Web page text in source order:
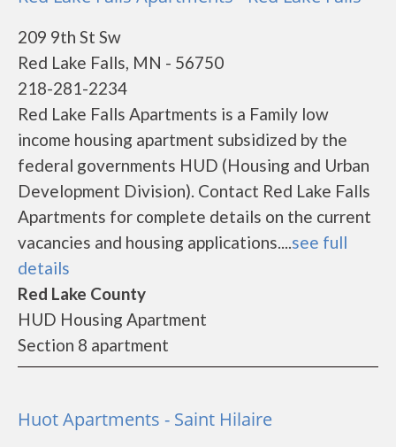
209 9th St Sw
Red Lake Falls, MN - 56750
218-281-2234
Red Lake Falls Apartments is a Family low
income housing apartment subsidized by the
federal governments HUD (Housing and Urban
Development Division). Contact Red Lake Falls
Apartments for complete details on the current
vacancies and housing applications....see full
details
Red Lake County
HUD Housing Apartment
Section 8 apartment
Huot Apartments - Saint Hilaire